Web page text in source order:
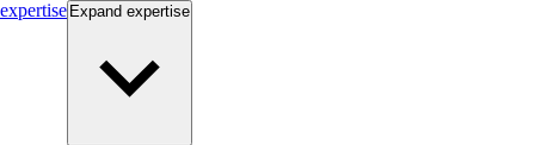
expertise Expand expertise